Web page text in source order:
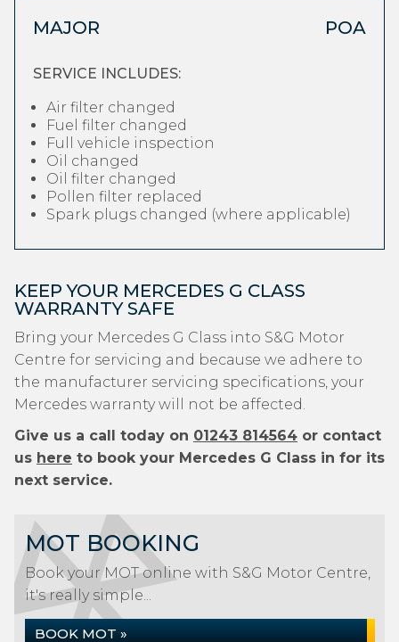
MAJOR POA
SERVICE INCLUDES:
Air filter changed
Fuel filter changed
Full vehicle inspection
Oil changed
Oil filter changed
Pollen filter replaced
Spark plugs changed (where applicable)
KEEP YOUR MERCEDES G CLASS
WARRANTY SAFE
Bring your Mercedes G Class into S&G Motor
Centre for servicing and because we adhere to
the manufacturer servicing specifications, your
Mercedes warranty will not be affected.
Give us a call today on 01243 814564 or contact
us here to book your Mercedes G Class in for its
next service.
MOT BOOKING
Book your MOT online with S&G Motor Centre,
it's really simple...
BOOK MOT »